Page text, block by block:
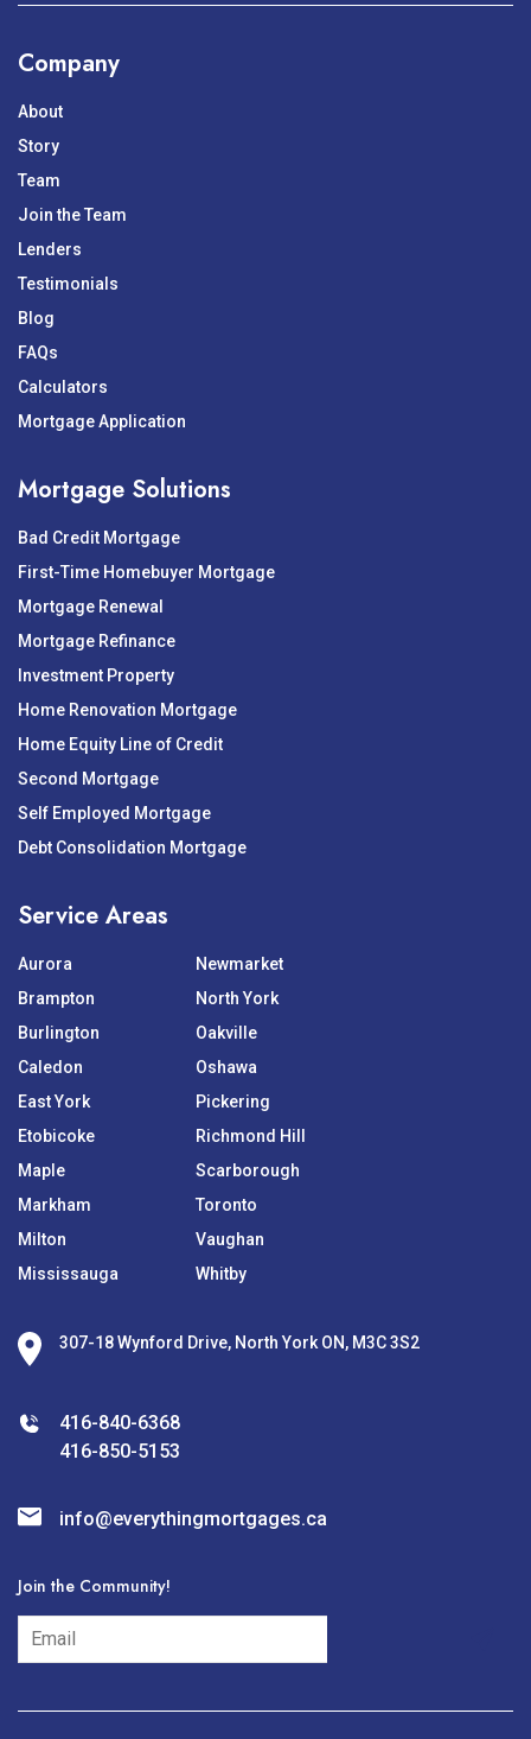
Company
About
Story
Team
Join the Team
Lenders
Testimonials
Blog
FAQs
Calculators
Mortgage Application
Mortgage Solutions
Bad Credit Mortgage
First-Time Homebuyer Mortgage
Mortgage Renewal
Mortgage Refinance
Investment Property
Home Renovation Mortgage
Home Equity Line of Credit
Second Mortgage
Self Employed Mortgage
Debt Consolidation Mortgage
Service Areas
Aurora
Brampton
Burlington
Caledon
East York
Etobicoke
Maple
Markham
Milton
Mississauga
Newmarket
North York
Oakville
Oshawa
Pickering
Richmond Hill
Scarborough
Toronto
Vaughan
Whitby
307-18 Wynford Drive, North York ON, M3C 3S2
416-840-6368
416-850-5153
info@everythingmortgages.ca
Join the Community!
subscribe